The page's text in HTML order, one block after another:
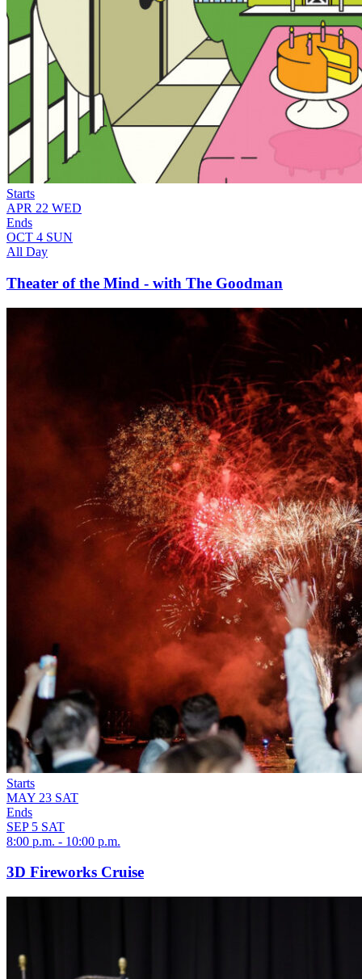
Starts
APR 22 WED
Ends
OCT 4 SUN
All Day
Theater of the Mind - with The Goodman
Starts
MAY 23 SAT
Ends
SEP 5 SAT
8:00 p.m. - 10:00 p.m.
3D Fireworks Cruise